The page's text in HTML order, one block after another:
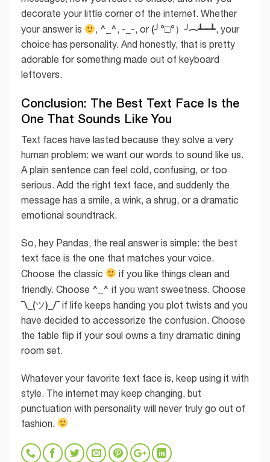
decorate your little corner of the internet. Whether
your answer is
, ^_^, -_-, or (╯°□°）╯︵ ┻━┻, your
choice has personality. And honestly, that is pretty
adorable for something made out of keyboard
leftovers.
Conclusion: The Best Text Face Is the
One That Sounds Like You
Text faces have lasted because they solve a very
human problem: we want our words to sound like us.
A plain sentence can feel cold, confusing, or too
serious. Add the right text face, and suddenly the
message has a smile, a wink, a shrug, or a dramatic
emotional soundtrack.
So, hey Pandas, the real answer is simple: the best
text face is the one that matches your voice.
Choose the classic
if you like things clean and
friendly. Choose ^_^ if you want sweetness. Choose
¯\_(ツ)_/¯ if life keeps handing you plot twists and you
have decided to accessorize the confusion. Choose
the table flip if your soul owns a tiny dramatic dining
room set.
Whatever your favorite text face is, keep using it with
style. The internet may keep changing, but
punctuation with personality will never truly go out of
fashion.